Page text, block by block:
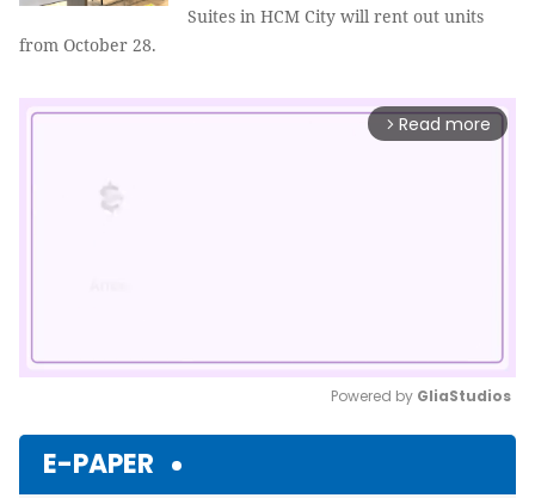
Suites in HCM City will rent out units
from October 28.
arrow_forward_ios Read more
Powered by GliaStudios
E-PAPER